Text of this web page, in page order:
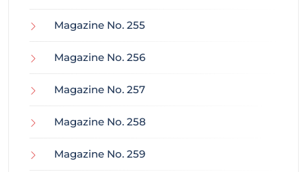
Magazine No. 255
Magazine No. 256
Magazine No. 257
Magazine No. 258
Magazine No. 259